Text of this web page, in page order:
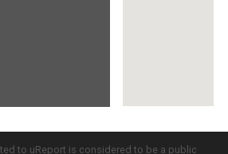
to uReport is considered to be a public